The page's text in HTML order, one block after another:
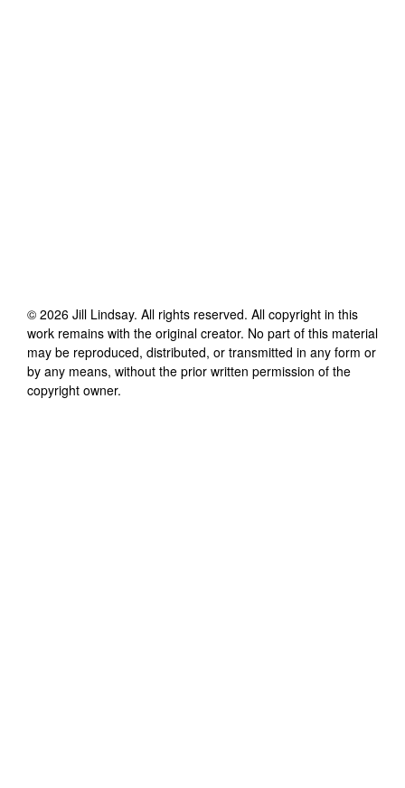
© 2026 Jill Lindsay. All rights reserved. All copyright in this
work remains with the original creator. No part of this material
may be reproduced, distributed, or transmitted in any form or
by any means, without the prior written permission of the
copyright owner.